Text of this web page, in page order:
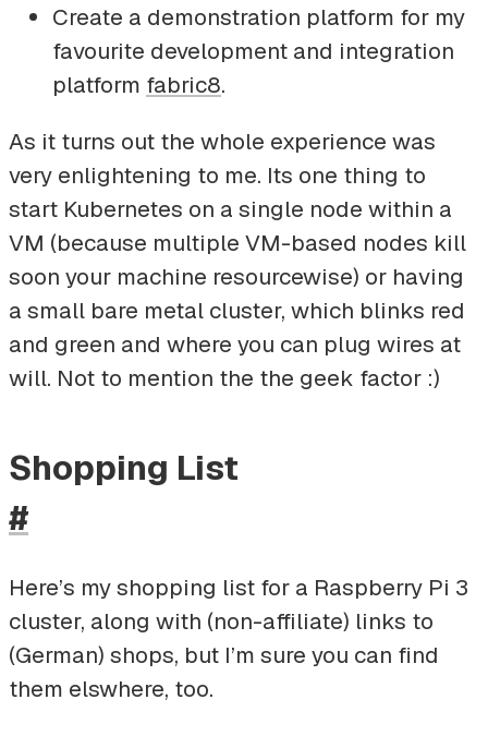
Create a demonstration platform for my
favourite development and integration
platform fabric8.
As it turns out the whole experience was
very enlightening to me. Its one thing to
start Kubernetes on a single node within a
VM (because multiple VM-based nodes kill
soon your machine resourcewise) or having
a small bare metal cluster, which blinks red
and green and where you can plug wires at
will. Not to mention the the geek factor :)
Shopping List
#
Here’s my shopping list for a Raspberry Pi 3
cluster, along with (non-affiliate) links to
(German) shops, but I’m sure you can find
them elswhere, too.